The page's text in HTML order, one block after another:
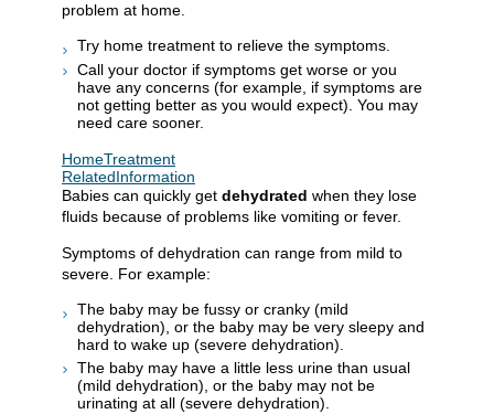
problem at home.
Try home treatment to relieve the symptoms.
Call your doctor if symptoms get worse or you
have any concerns (for example, if symptoms are
not getting better as you would expect). You may
need care sooner.
HomeTreatment
RelatedInformation
Babies can quickly get dehydrated when they lose
fluids because of problems like vomiting or fever.
Symptoms of dehydration can range from mild to
severe. For example:
The baby may be fussy or cranky (mild
dehydration), or the baby may be very sleepy and
hard to wake up (severe dehydration).
The baby may have a little less urine than usual
(mild dehydration), or the baby may not be
urinating at all (severe dehydration).